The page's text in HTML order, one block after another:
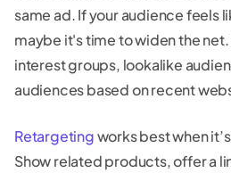
same ad. If your audience feels
maybe it's time to widen the
interest groups, lookalike
audiences based on recent
Retargetingworks best when
Show related products, offer a